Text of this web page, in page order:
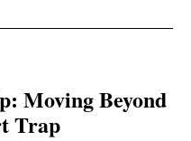
Moving Beyond
Trap